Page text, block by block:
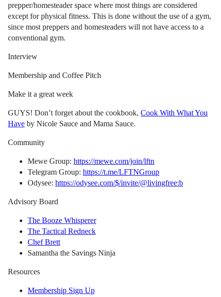
prepper/homesteader space where most things are considered
except for physical fitness. This is done without the use of a gym,
since most preppers and homesteaders will not have access to a
conventional gym.
Interview
Membership and Coffee Pitch
Make it a great week
GUYS! Don’t forget about the cookbook, Cook With What You
Have by Nicole Sauce and Mama Sauce.
Community
Mewe Group: https://mewe.com/join/lftn
Telegram Group: https://t.me/LFTNGroup
Odysee: https://odysee.com/$/invite/@livingfree:b
Advisory Board
The Booze Whisperer
The Tactical Redneck
Chef Brett
Samantha the Savings Ninja
Resources
Membership Sign Up